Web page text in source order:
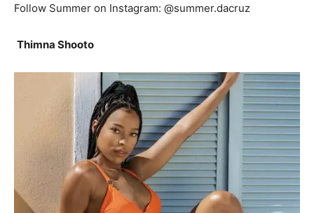
Follow Summer on Instagram: @summer.dacruz
Thimna Shooto